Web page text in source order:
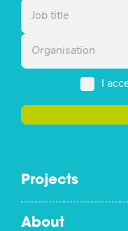
Projects
About
I